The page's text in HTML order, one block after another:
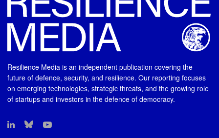
Resilience Media is an independent publication covering the
future of defence, security, and resilience. Our reporting focuses
on emerging technologies, strategic threats, and the growing role
of startups and investors in the defence of democracy.